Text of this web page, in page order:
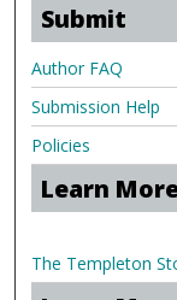
Submit
Author FAQ
Submission Help
Policies
Learn
The Templeton